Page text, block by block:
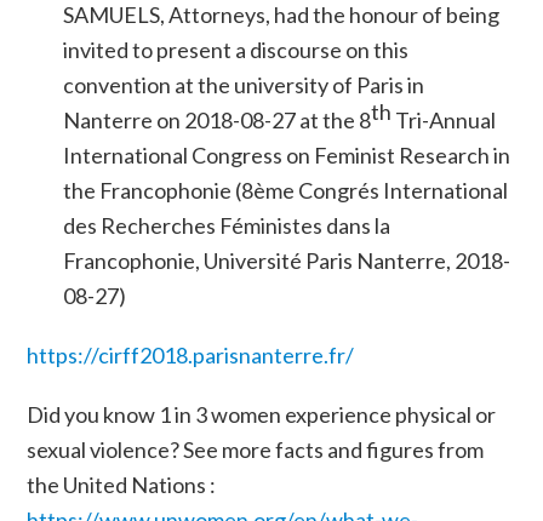
SAMUELS, Attorneys, had the honour of being
invited to present a discourse on this
convention at the university of Paris in
Nanterre on 2018-08-27 at the 8th Tri-Annual
International Congress on Feminist Research in
the Francophonie (8ème Congrés International
des Recherches Féministes dans la
Francophonie, Université Paris Nanterre, 2018-
08-27)
https://cirff2018.parisnanterre.fr/
Did you know 1 in 3 women experience physical or
sexual violence? See more facts and figures from
the United Nations :